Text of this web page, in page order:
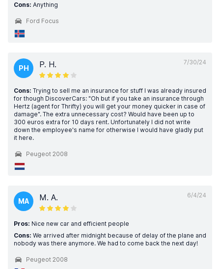
Cons: Anything
Ford Focus
7/30/24
PH P. H.
Cons: Trying to sell me an insurance for stuff I was already insured
for though DiscoverCars: "Oh but if you take an insurance through
Hertz (agent for Thrifty) you will get your money quicker in case of
damage". The extra unnecessary cost? Would have been up to
300 euros extra for 10 days rent. Unfortunately I did not write
down the employee's name for otherwise I would have gladly put
it here.
Peugeot 2008
6/4/24
MA M. A.
Pros: Nice new car and efficient people
Cons: We arrived after midnight because of delay of the plane and
nobody was there anymore. We had to come back the next day!
Peugeot 2008